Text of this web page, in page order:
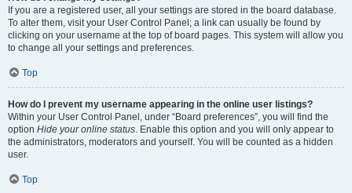
If you are a registered user, all your settings are stored in the board database.
To alter them, visit your User Control Panel; a link can usually be found by
clicking on your username at the top of board pages. This system will allow you
to change all your settings and preferences.
Top
How do I prevent my username appearing in the online user listings?
Within your User Control Panel, under “Board preferences”, you will find the
option Hide your online status. Enable this option and you will only appear to
the administrators, moderators and yourself. You will be counted as a hidden
user.
Top